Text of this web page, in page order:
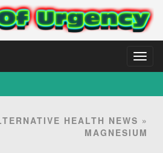
HEALTH NEWS »
MAGNESIUM